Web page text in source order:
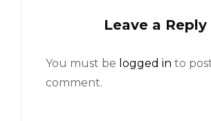
Leave a Reply
You must be logged in to
comment.